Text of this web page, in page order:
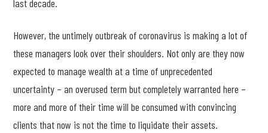
last decade.
However, the untimely outbreak of coronavirus is making a lot of
these managers look over their shoulders. Not only are they now
expected to manage wealth at a time of unprecedented
uncertainty – an overused term but completely warranted here –
more and more of their time will be consumed with convincing
clients that now is not the time to liquidate their assets.